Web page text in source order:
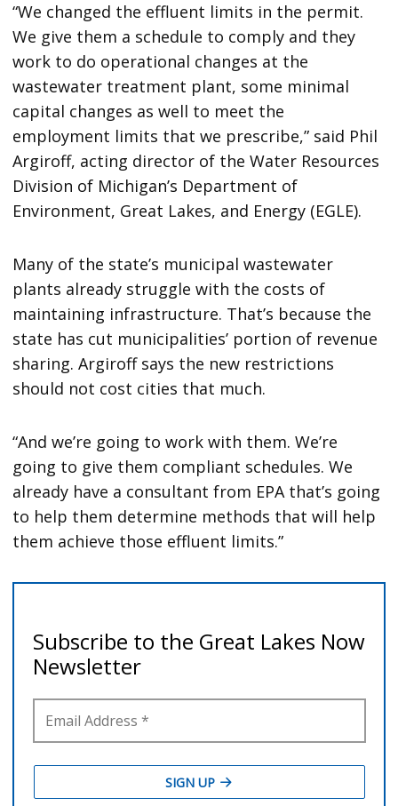
“We changed the effluent limits in the permit.
We give them a schedule to comply and they
work to do operational changes at the
wastewater treatment plant, some minimal
capital changes as well to meet the
employment limits that we prescribe,” said Phil
Argiroff, acting director of the Water Resources
Division of Michigan’s Department of
Environment, Great Lakes, and Energy (EGLE).
Many of the state’s municipal wastewater
plants already struggle with the costs of
maintaining infrastructure. That’s because the
state has cut municipalities’ portion of revenue
sharing. Argiroff says the new restrictions
should not cost cities that much.
“And we’re going to work with them. We’re
going to give them compliant schedules. We
already have a consultant from EPA that’s going
to help them determine methods that will help
them achieve those effluent limits.”